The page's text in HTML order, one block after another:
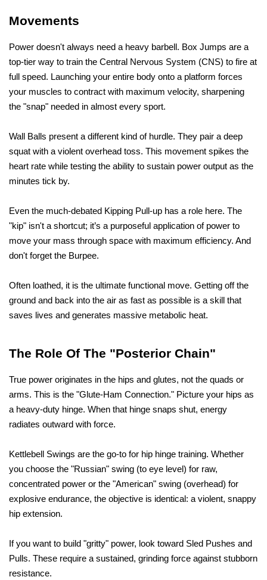
Movements
Power doesn't always need a heavy barbell. Box Jumps are a
top-tier way to train the Central Nervous System (CNS) to fire at
full speed. Launching your entire body onto a platform forces
your muscles to contract with maximum velocity, sharpening
the "snap" needed in almost every sport.
Wall Balls present a different kind of hurdle. They pair a deep
squat with a violent overhead toss. This movement spikes the
heart rate while testing the ability to sustain power output as the
minutes tick by.
Even the much-debated Kipping Pull-up has a role here. The
"kip" isn't a shortcut; it’s a purposeful application of power to
move your mass through space with maximum efficiency. And
don't forget the Burpee.
Often loathed, it is the ultimate functional move. Getting off the
ground and back into the air as fast as possible is a skill that
saves lives and generates massive metabolic heat.
The Role Of The "Posterior Chain"
True power originates in the hips and glutes, not the quads or
arms. This is the "Glute-Ham Connection." Picture your hips as
a heavy-duty hinge. When that hinge snaps shut, energy
radiates outward with force.
Kettlebell Swings are the go-to for hip hinge training. Whether
you choose the "Russian" swing (to eye level) for raw,
concentrated power or the "American" swing (overhead) for
explosive endurance, the objective is identical: a violent, snappy
hip extension.
If you want to build "gritty" power, look toward Sled Pushes and
Pulls. These require a sustained, grinding force against stubborn
resistance.